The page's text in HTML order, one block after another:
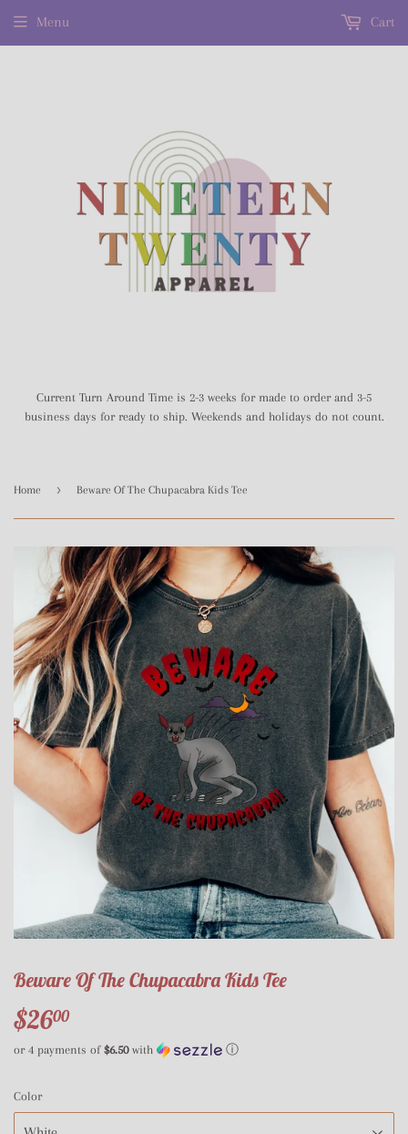
Current Turn Around Time is 2-3 weeks for made to order and 3-5
business days for ready to ship. Weekends and holidays do not count.
Menu Cart
Home › Beware Of The Chupacabra Kids Tee
Beware Of The Chupacabra Kids Tee
$2600$26.00
or 4 payments of $6.50with ⓘ
Color